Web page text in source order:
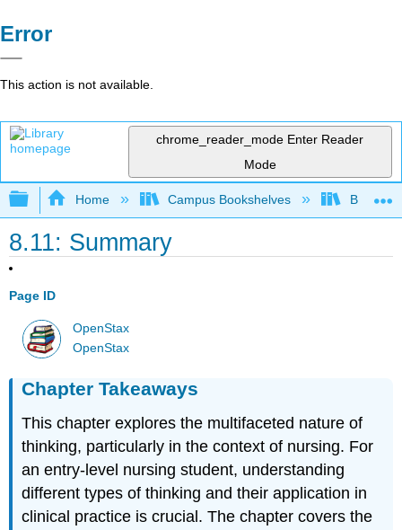
Error
This action is not available.
chrome_reader_mode Enter Reader
Mode
Expand/collapse global hierarchy
Home Campus Bookshelves
8.11: Summary
Page ID
OpenStax
OpenStax
Chapter Takeaways
This chapter explores the multifaceted nature of
thinking, particularly in the context of nursing. For
an entry-level nursing student, understanding
different types of thinking and their application in
clinical practice is crucial. The chapter covers the